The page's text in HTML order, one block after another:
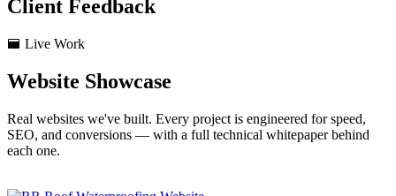
Client Feedback
Live Work
Website Showcase
Real websites we've built. Every project is engineered for speed,
SEO, and conversions — with a full technical whitepaper behind
each one.